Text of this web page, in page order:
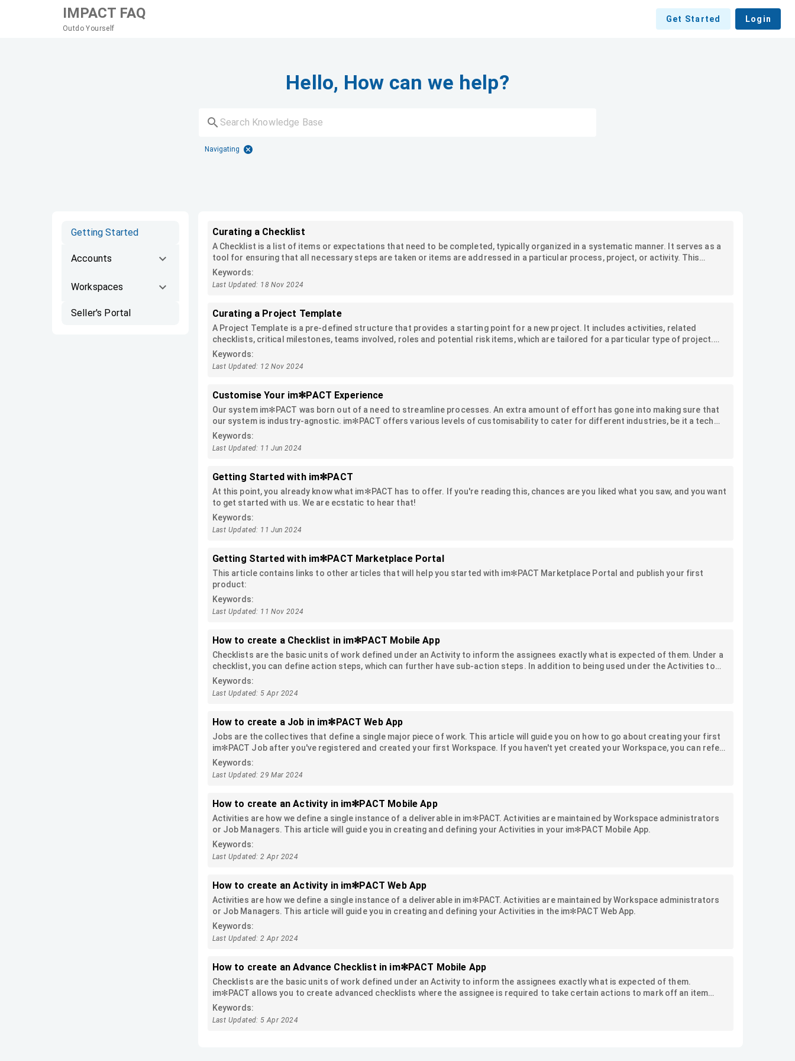
IMPACT FAQ
Outdo Yourself
Get Started Login
Hello, How can we help?
Navigating
Getting Started
Accounts
Workspaces
Seller's Portal
Curating a Checklist
A Checklist is a list of items or expectations that need to be completed, typically organized in a systematic manner. It serves as a
tool for ensuring that all necessary steps are taken or items are addressed in a particular process, project, or activity. This
checklist can be used when defining an activity for an actioner, verifier or acceptor.
Keywords:
Last Updated: 18 Nov 2024
Curating a Project Template
A Project Template is a pre-defined structure that provides a starting point for a new project. It includes activities, related
checklists, critical milestones, teams involved, roles and potential risk items, which are tailored for a particular type of project.
Project templates help streamline the setup process, enforce consistency across similar projects and ensure best practices are
applied from the beginning.
Keywords:
Last Updated: 12 Nov 2024
Customise Your im✻PACT Experience
Our system im✻PACT was born out of a need to streamline processes. An extra amount of effort has gone into making sure that
our system is industry-agnostic. im✻PACT offers various levels of customisability to cater for different industries, be it a tech
company tracking their projects, law firms tracking their cases, accounting firms maintaining their accounts, or even warehouses
trying to standardize their inventory and QA processes. This article will guide you in some customisations you can make to suit
your needs.
Keywords:
Last Updated: 11 Jun 2024
Getting Started with im✻PACT
At this point, you already know what im✻PACT has to offer. If you're reading this, chances are you liked what you saw, and you want
to get started with us. We are ecstatic to hear that!
Keywords:
Last Updated: 11 Jun 2024
Getting Started with im✻PACT Marketplace Portal
This article contains links to other articles that will help you started with im✻PACT Marketplace Portal and publish your first
product:
Keywords:
Last Updated: 11 Nov 2024
How to create a Checklist in im✻PACT Mobile App
Checklists are the basic units of work defined under an Activity to inform the assignees exactly what is expected of them. Under a
checklist, you can define action steps, which can further have sub-action steps. In addition to being used under the Activities to
mark off the checklist items, the checklists also contribute to the progress calculations of Jobs, Job milestones, and Activities by
counting the number of completed checklist items and sub-items. In this article, we will explore the types of checklists, how to
create them and how to use them.
Keywords:
Last Updated: 5 Apr 2024
How to create a Job in im✻PACT Web App
Jobs are the collectives that define a single major piece of work. This article will guide you on how to go about creating your first
im✻PACT Job after you've registered and created your first Workspace. If you haven't yet created your Workspace, you can refer
to this article. For information about how to create a Job in the im✻PACT Mobile version, you can refer to this article.
Keywords:
Last Updated: 29 Mar 2024
How to create an Activity in im✻PACT Mobile App
Activities are how we define a single instance of a deliverable in im✻PACT. Activities are maintained by Workspace administrators
or Job Managers. This article will guide you in creating and defining your Activities in your im✻PACT Mobile App.
Keywords:
Last Updated: 2 Apr 2024
How to create an Activity in im✻PACT Web App
Activities are how we define a single instance of a deliverable in im✻PACT. Activities are maintained by Workspace administrators
or Job Managers. This article will guide you in creating and defining your Activities in the im✻PACT Web App.
Keywords:
Last Updated: 2 Apr 2024
How to create an Advance Checklist in im✻PACT Mobile App
Checklists are the basic units of work defined under an Activity to inform the assignees exactly what is expected of them.
im✻PACT allows you to create advanced checklists where the assignee is required to take certain actions to mark off an item
instead of simply checking it off. In this article, we'll go over the various types of advanced checklist options offered by im✻PACT.
To create a basic checklist, you can refer to this article.
Keywords:
Last Updated: 5 Apr 2024